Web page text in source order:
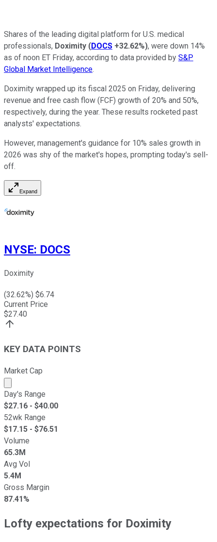
Shares of the leading digital platform for U.S. medical
professionals, Doximity (DOCS +32.62%), were down 14%
as of noon ET Friday, according to data provided by S&P
Global Market Intelligence.
Doximity wrapped up its fiscal 2025 on Friday, delivering
revenue and free cash flow (FCF) growth of 20% and 50%,
respectively, during the year. These results rocketed past
analysts' expectations.
However, management's guidance for 10% sales growth in
2026 was shy of the market's hopes, prompting today's sell-
off.
Expand
NYSE: DOCS
Doximity
(32.62%) $6.74
Current Price
$27.40
KEY DATA POINTS
Market Cap
Market cap calculated using publicly traded shares
Day's Range
$27.16 - $40.00
52wk Range
$17.15 - $76.51
Volume
65.3M
Avg Vol
5.4M
Gross Margin
87.41%
Lofty expectations for Doximity